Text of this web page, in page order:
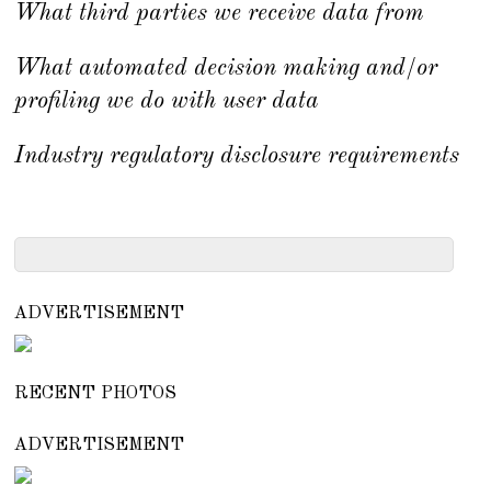
What third parties we receive data from
What automated decision making and/or
profiling we do with user data
Industry regulatory disclosure requirements
ADVERTISEMENT
RECENT PHOTOS
ADVERTISEMENT